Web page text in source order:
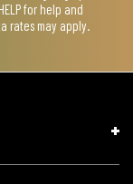
for help and
rates may apply.